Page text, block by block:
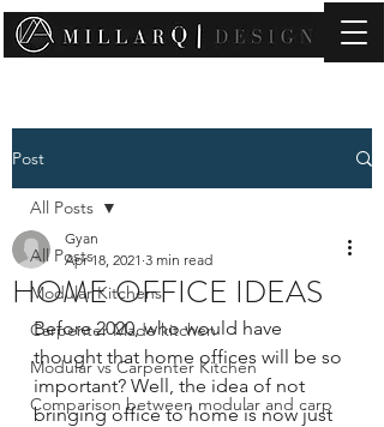
contact@millarqdesign.com
Post
All Posts
Modular Kitchens
Carpenter Made kitchen
Modular vs Carpenter Kitchen
Comparison between modular and carp
All Posts
HOME OFFICE IDEAS
Gyan
Apr 18, 2021 3 min read
Before 2020, who would have
thought that home offices will be so
important? Well, the idea of not
bringing office to home is now just